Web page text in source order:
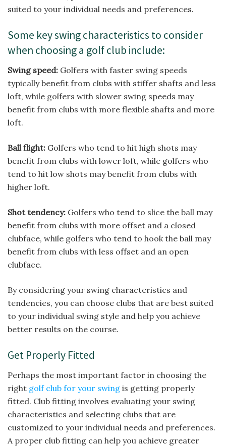
suited to your individual needs and preferences.
Some key swing characteristics to consider
when choosing a golf club include:
Swing speed: Golfers with faster swing speeds
typically benefit from clubs with stiffer shafts and less
loft, while golfers with slower swing speeds may
benefit from clubs with more flexible shafts and more
loft.
Ball flight: Golfers who tend to hit high shots may
benefit from clubs with lower loft, while golfers who
tend to hit low shots may benefit from clubs with
higher loft.
Shot tendency: Golfers who tend to slice the ball may
benefit from clubs with more offset and a closed
clubface, while golfers who tend to hook the ball may
benefit from clubs with less offset and an open
clubface.
By considering your swing characteristics and
tendencies, you can choose clubs that are best suited
to your individual swing style and help you achieve
better results on the course.
Get Properly Fitted
Perhaps the most important factor in choosing the
right golf club for your swing is getting properly
fitted. Club fitting involves evaluating your swing
characteristics and selecting clubs that are
customized to your individual needs and preferences.
A proper club fitting can help you achieve greater